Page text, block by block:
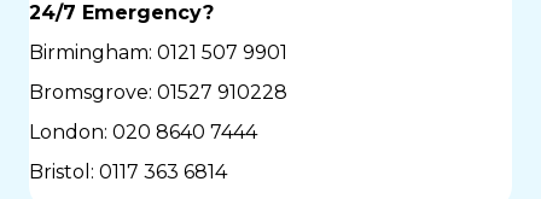
24/7 Emergency?
Birmingham: 0121 507 9901
Bromsgrove: 01527 910228
London: 020 8640 7444
Bristol: 0117 363 6814